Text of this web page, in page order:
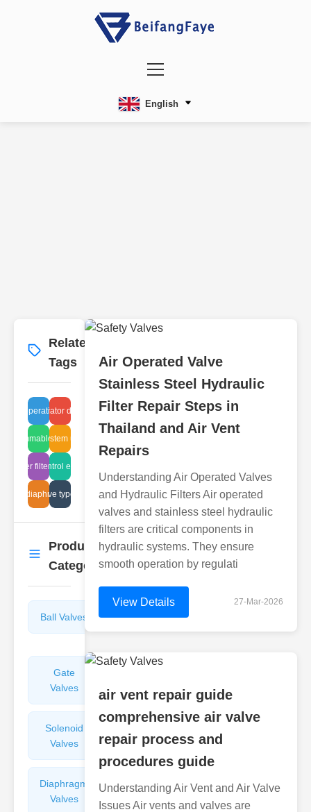
English
Related
Tags
operation failure
separator design
flammable arrestors
gate system upkeep
breather filter quality
gate control efficiency
diaphragm weir
butterfly valve types industrial
Product
Categories
Ball Valves
Butterfly
Valves
Gate
Valves
Solenoid
Valves
Check
Valves
Diaphragm
Valves
Filters
Valves
Air Operated Valve
Stainless Steel Hydraulic
Filter Repair Steps in
Thailand and Air Vent
Repairs
Understanding Air Operated Valves
and Hydraulic Filters Air operated
valves and stainless steel hydraulic
filters are critical components in
hydraulic systems. They ensure
smooth operation by regulati
View Details 27-Mar-2026
air vent repair guide
comprehensive air valve
repair process and
procedures guide
Understanding Air Vent and Air Valve
Issues Air vents and valves are